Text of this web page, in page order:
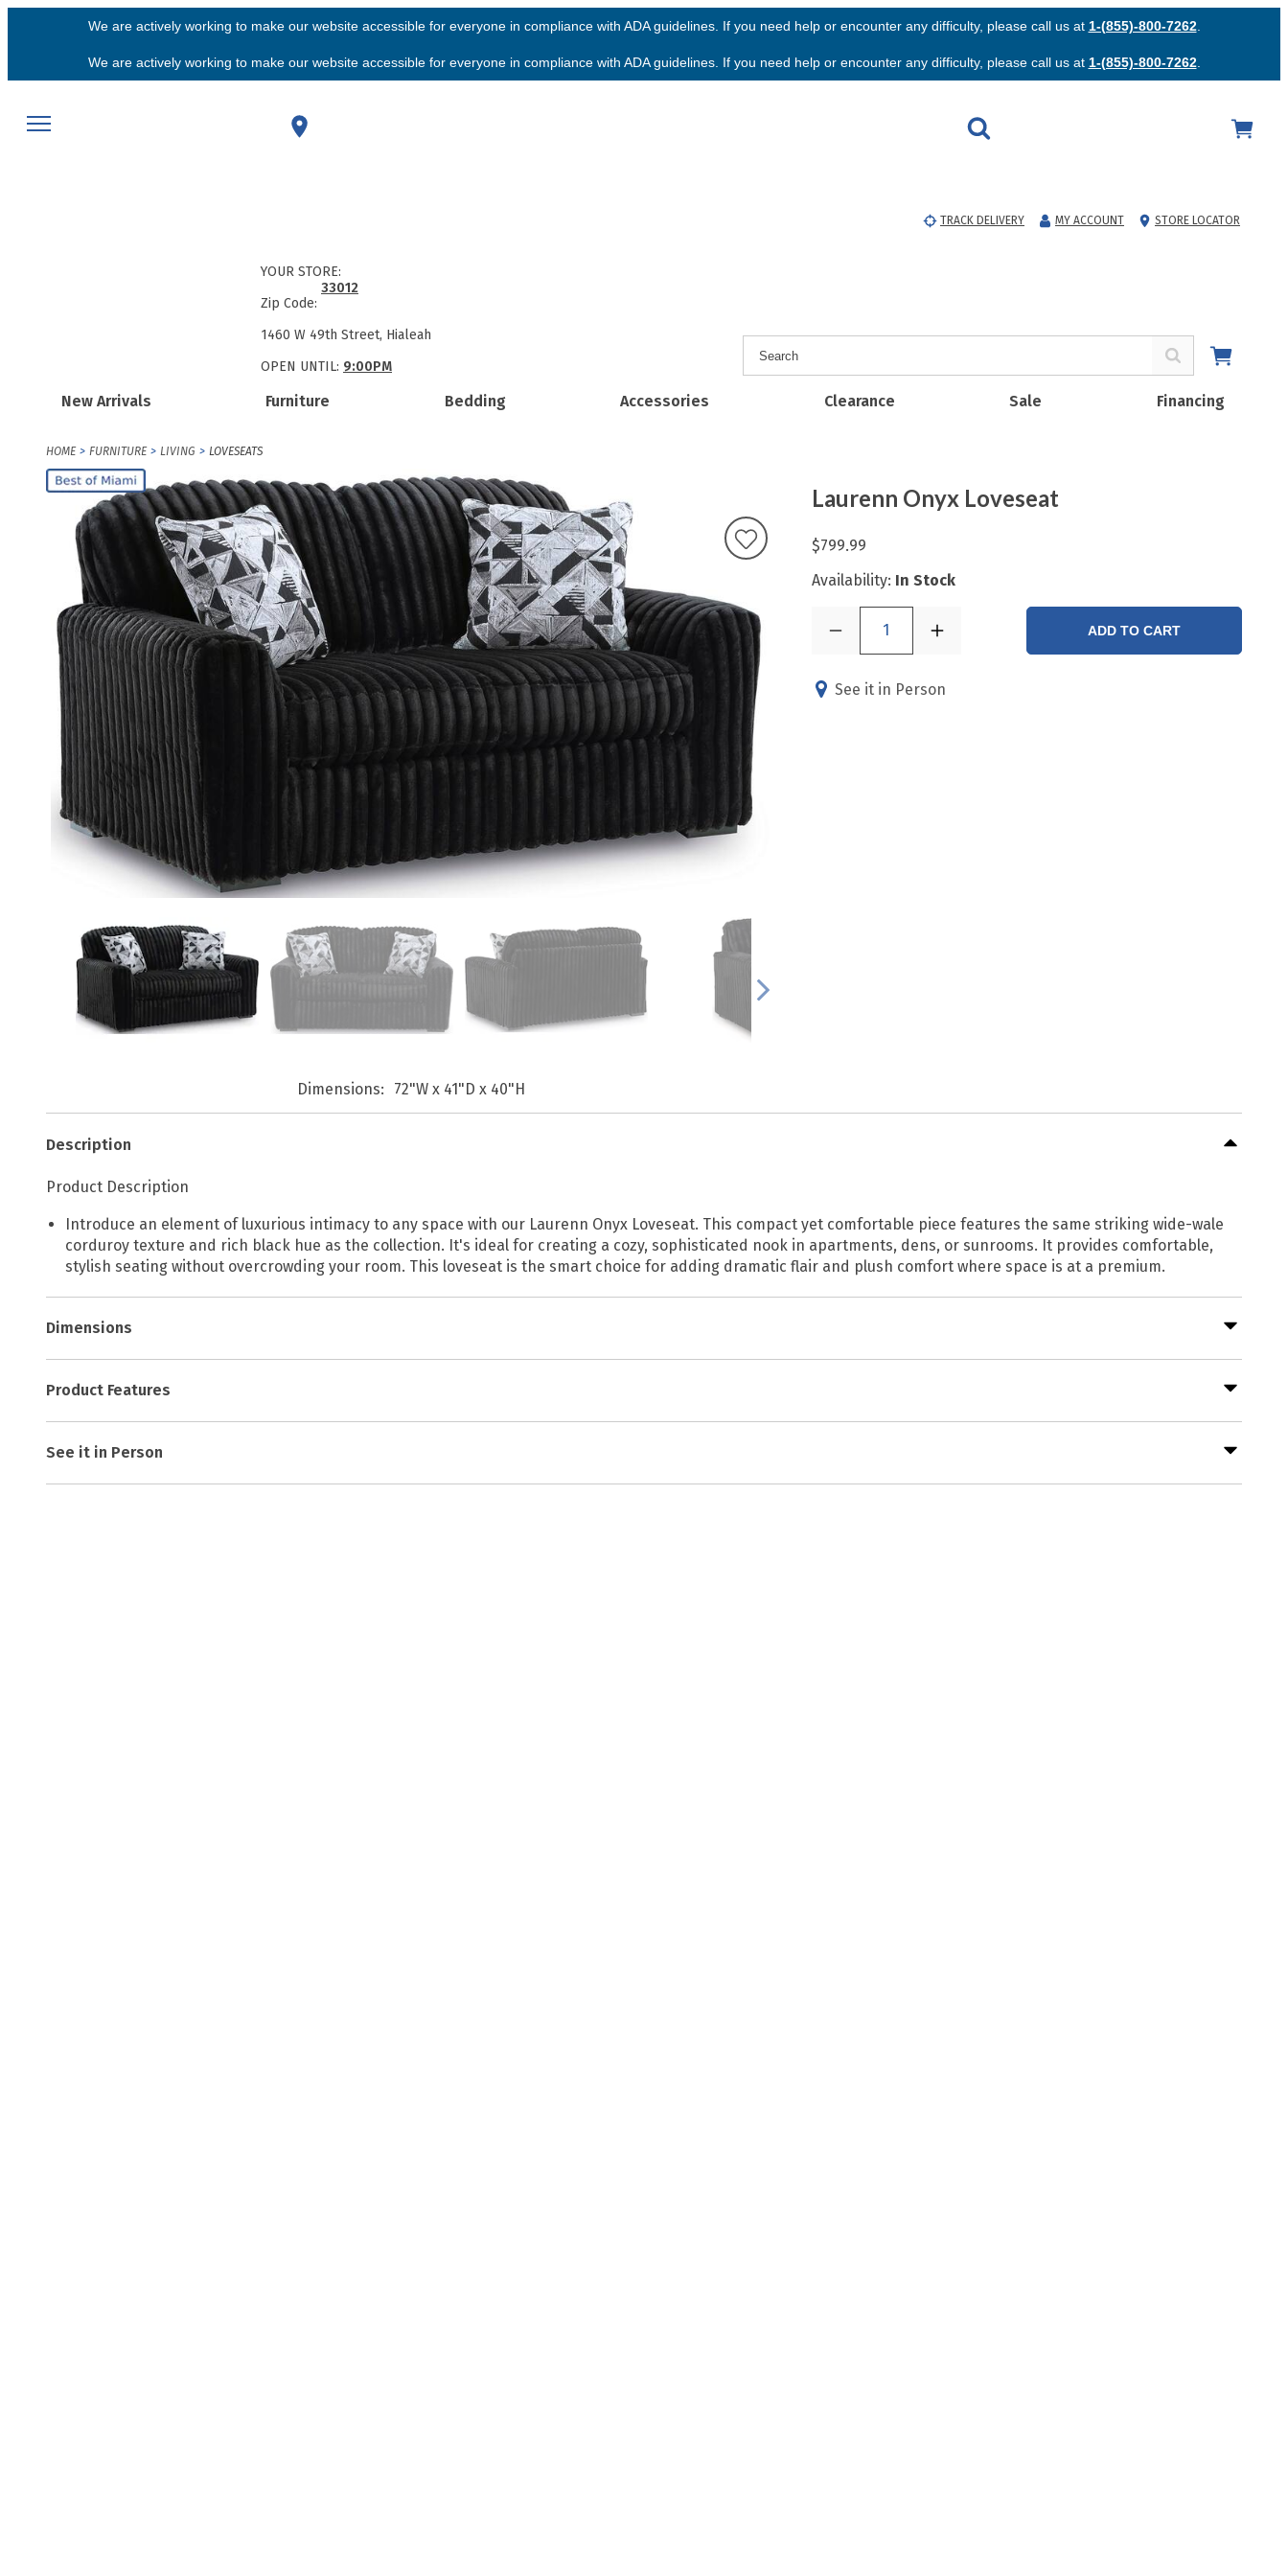
We are actively working to make our website accessible for everyone in compliance with ADA guidelines. If you need help or encounter any difficulty, please call us at 1-(855)-800-7262.
We are actively working to make our website accessible for everyone in compliance with ADA guidelines. If you need help or encounter any difficulty, please call us at 1-(855)-800-7262.
TRACK DELIVERY MY ACCOUNT STORE LOCATOR
New Arrivals Furniture Bedding Accessories Clearance Sale Financing
YOUR STORE:
Zip Code:
33012
1460 W 49th Street, Hialeah
OPEN UNTIL: 9:00PM
HOME FURNITURE LIVING LOVESEATS
Dimensions 72"W x 41"D x 40"H
Laurenn Onyx Loveseat
$799.99
Availability: In Stock
1 ADD TO CART
See it in Person
Description
Product Description
Introduce an element of luxurious intimacy to any space with our Laurenn Onyx Loveseat. This compact yet comfortable piece features the same striking wide-wale
corduroy texture and rich black hue as the collection. It's ideal for creating a cozy, sophisticated nook in apartments, dens, or sunrooms. It provides comfortable,
stylish seating without overcrowding your room. This loveseat is the smart choice for adding dramatic flair and plush comfort where space is at a premium.
Dimensions
Product Features
See it in Person